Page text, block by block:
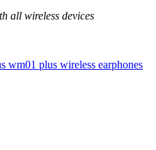
all wireless devices
wm01 plus wireless earphones